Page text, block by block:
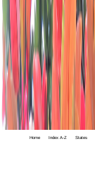
Home Index A-Z States